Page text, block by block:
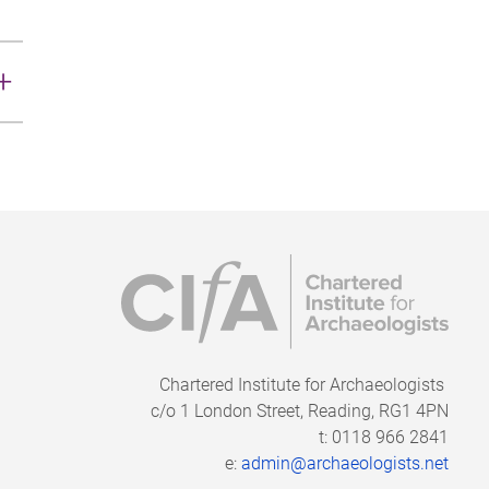
Chartered Institute for Archaeologists
c/o 1 London Street, Reading, RG1 4PN
t: 0118 966 2841
e:admin@archaeologists.net